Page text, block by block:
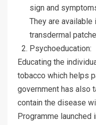
sign and
They are
transdermal
Psychoeducation:
Educating the
tobacco which helps
government has also
contain the disease
Programme launched